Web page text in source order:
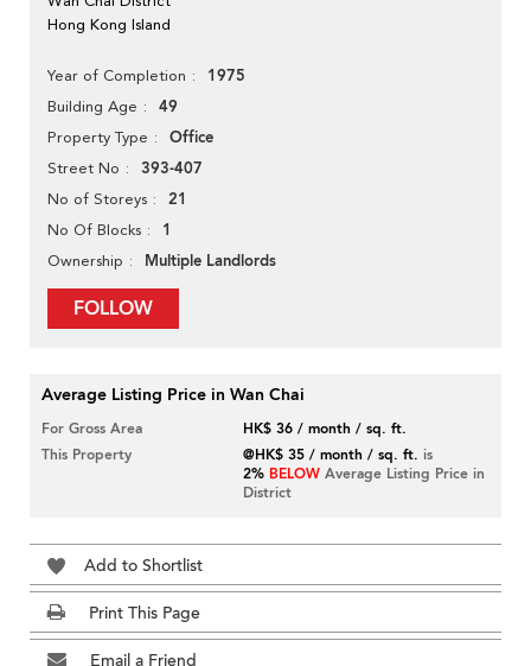
Hong Kong Island
Year of Completion 1975
Building Age 49
Property Type Office
Street No 393-407
No of Storeys 21
No Of Blocks 1
Ownership Multiple Landlords
FOLLOW
Average Listing Price in Wan Chai
For Gross Area
HK$ 36 / month / sq. ft.
This Property
@HK$ 35 / month / sq. ft. is
2% BELOW Average Listing Price in
District
Add to Shortlist
Print This Page
Email a Friend